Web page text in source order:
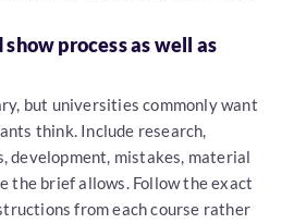
process as well as
but universities commonly want
think. Include research,
development, mistakes, material
the brief allows. Follow the exact
from each course rather